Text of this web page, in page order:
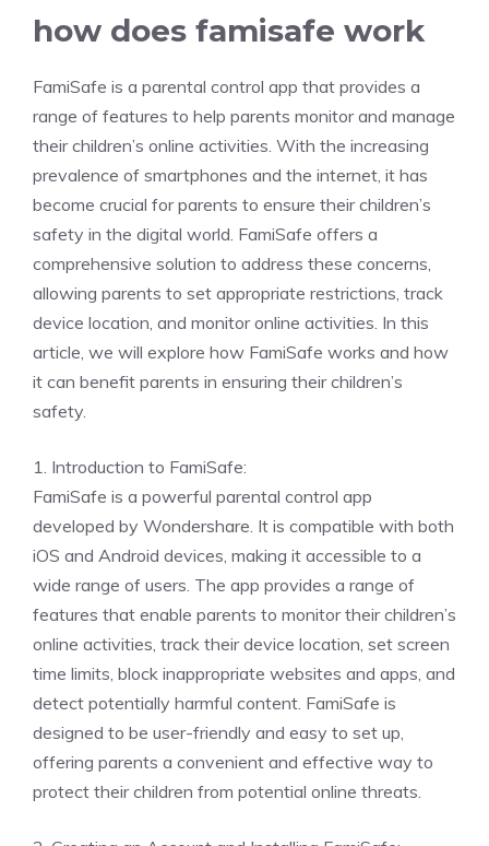
how does famisafe work
FamiSafe is a parental control app that provides a
range of features to help parents monitor and manage
their children’s online activities. With the increasing
prevalence of smartphones and the internet, it has
become crucial for parents to ensure their children’s
safety in the digital world. FamiSafe offers a
comprehensive solution to address these concerns,
allowing parents to set appropriate restrictions, track
device location, and monitor online activities. In this
article, we will explore how FamiSafe works and how
it can benefit parents in ensuring their children’s
safety.
1. Introduction to FamiSafe:
FamiSafe is a powerful parental control app
developed by Wondershare. It is compatible with both
iOS and Android devices, making it accessible to a
wide range of users. The app provides a range of
features that enable parents to monitor their children’s
online activities, track their device location, set screen
time limits, block inappropriate websites and apps, and
detect potentially harmful content. FamiSafe is
designed to be user-friendly and easy to set up,
offering parents a convenient and effective way to
protect their children from potential online threats.